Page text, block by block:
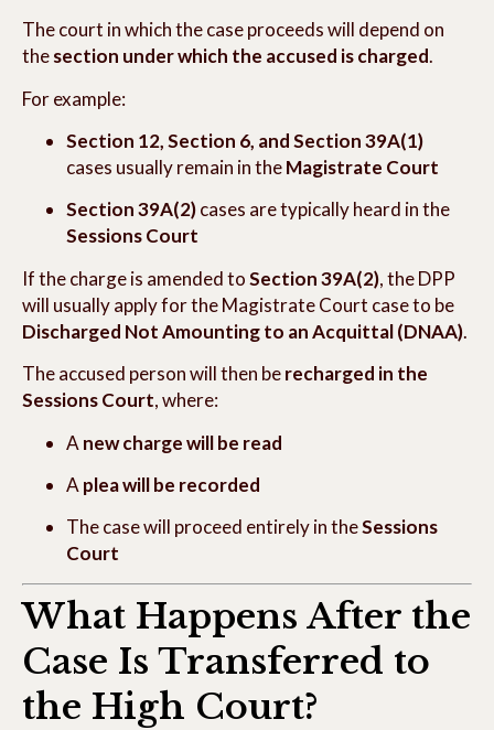
The court in which the case proceeds will depend on
thesection under which the accused is charged.
For example:
Section 12, Section 6, and Section 39A(1)
cases usually remain in theMagistrate Court
Section 39A(2)cases are typically heard in the
Sessions Court
If the charge is amended toSection 39A(2), the DPP
will usually apply for the Magistrate Court case to be
Discharged Not Amounting to an Acquittal (DNAA).
The accused person will then berecharged in the
Sessions Court, where:
A new charge will be read
A plea will be recorded
The case will proceed entirely in theSessions
Court
What Happens After the
Case Is Transferred to
the High Court?